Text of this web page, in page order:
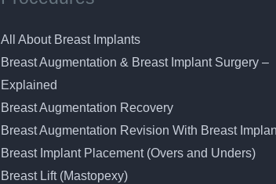
All About Breast Implants
Breast Augmentation & Breast Implant Surgery –
Explained
Breast Augmentation Recovery
Breast Augmentation Revision With Breast
Breast Implant Placement (Overs and Unders)
Breast Lift (Mastopexy)